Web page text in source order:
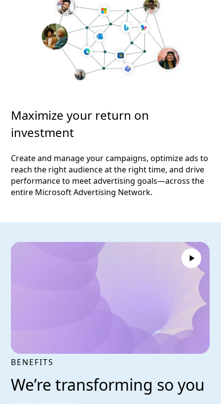
Maximize your return on
investment
Create and manage your campaigns, optimize ads to
reach the right audience at the right time, and drive
performance to meet advertising goals—across the
entire Microsoft Advertising Network.
BENEFITS
We’re transforming so you